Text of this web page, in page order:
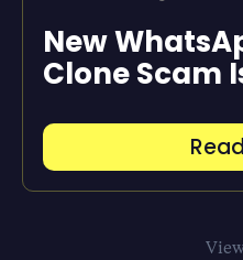
New
Clone Scam